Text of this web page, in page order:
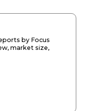
by Focus
market size,